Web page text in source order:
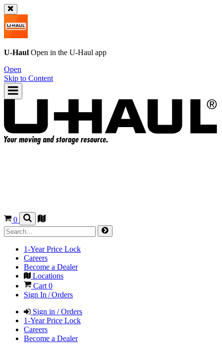
U-Haul Open in the U-Haul app
Open
Skip to Content
0
1-Year Price Lock
Careers
Become a Dealer
Locations
Cart 0
Sign In / Orders
Sign in / Orders
1-Year Price Lock
Careers
Become a Dealer